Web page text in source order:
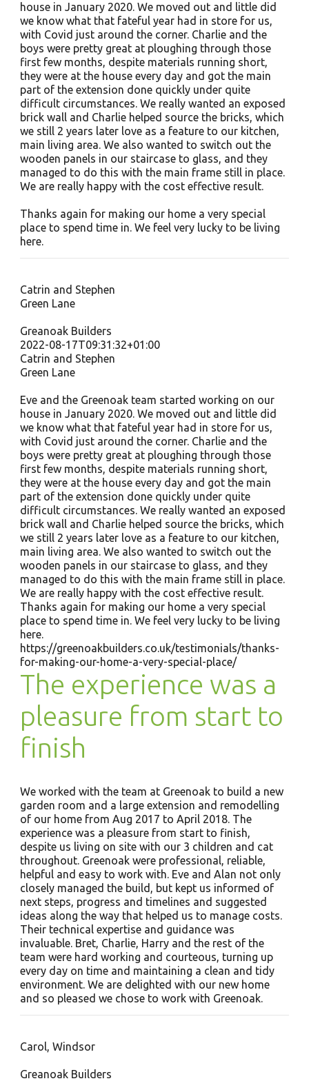
house in January 2020. We moved out and little did
we know what that fateful year had in store for us,
with Covid just around the corner. Charlie and the
boys were pretty great at ploughing through those
first few months, despite materials running short,
they were at the house every day and got the main
part of the extension done quickly under quite
difficult circumstances. We really wanted an exposed
brick wall and Charlie helped source the bricks, which
we still 2 years later love as a feature to our kitchen,
main living area. We also wanted to switch out the
wooden panels in our staircase to glass, and they
managed to do this with the main frame still in place.
We are really happy with the cost effective result.
Thanks again for making our home a very special
place to spend time in. We feel very lucky to be living
here.
Catrin and Stephen
Green Lane
Greanoak Builders
2022-08-17T09:31:32+01:00
Catrin and Stephen
Green Lane
Eve and the Greenoak team started working on our
house in January 2020. We moved out and little did
we know what that fateful year had in store for us,
with Covid just around the corner. Charlie and the
boys were pretty great at ploughing through those
first few months, despite materials running short,
they were at the house every day and got the main
part of the extension done quickly under quite
difficult circumstances. We really wanted an exposed
brick wall and Charlie helped source the bricks, which
we still 2 years later love as a feature to our kitchen,
main living area. We also wanted to switch out the
wooden panels in our staircase to glass, and they
managed to do this with the main frame still in place.
We are really happy with the cost effective result.
Thanks again for making our home a very special
place to spend time in. We feel very lucky to be living
here.
https://greenoakbuilders.co.uk/testimonials/thanks-
for-making-our-home-a-very-special-place/
The experience was a
pleasure from start to
finish
We worked with the team at Greenoak to build a new
garden room and a large extension and remodelling
of our home from Aug 2017 to April 2018. The
experience was a pleasure from start to finish,
despite us living on site with our 3 children and cat
throughout. Greenoak were professional, reliable,
helpful and easy to work with. Eve and Alan not only
closely managed the build, but kept us informed of
next steps, progress and timelines and suggested
ideas along the way that helped us to manage costs.
Their technical expertise and guidance was
invaluable. Bret, Charlie, Harry and the rest of the
team were hard working and courteous, turning up
every day on time and maintaining a clean and tidy
environment. We are delighted with our new home
and so pleased we chose to work with Greenoak.
Carol, Windsor
Greanoak Builders